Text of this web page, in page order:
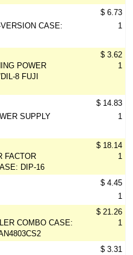
CASE:
$ 6.73
1
POWER
8 FUJI
$ 3.62
1
SUPPLY
$ 14.83
1
FACTOR
DIP-16
$ 18.14
1
$ 4.45
1
COMBO CASE:
$ 21.26
1
$ 3.31